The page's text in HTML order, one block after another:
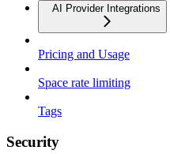
AI Provider Integrations
Pricing and Usage
Space rate limiting
Tags
Security